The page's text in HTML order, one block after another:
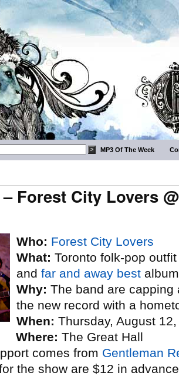
MP3 Of The Week
– Forest City Lovers
Who: Forest City Lovers
What: Toronto folk-pop
and far and away best
Why: The band are capping
the new record with a
When: Thursday, August
Where: The Great Hall
comes from Gentleman
the show are $12 in